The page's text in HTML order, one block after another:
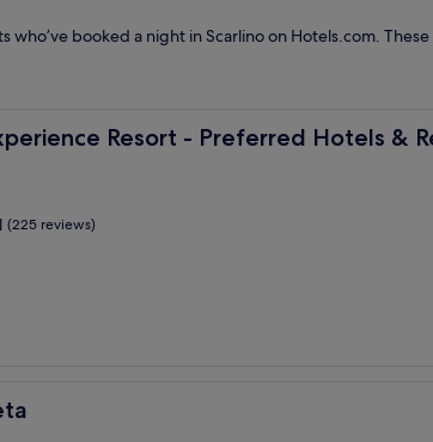
booked a night in Scarlino on Hotels.com.
Resort - Preferred Hotels &
Resort - Preferred Hotels & Resorts
(225 reviews)